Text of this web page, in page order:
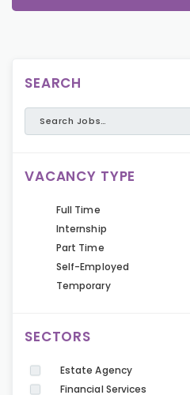
SEARCH
VACANCY TYPE
Full Time
Internship
Part Time
Self-Employed
Temporary
SECTORS
Estate Agency
Financial Services